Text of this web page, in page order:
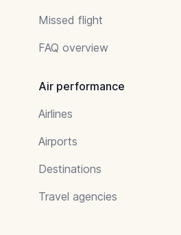
Missed flight
FAQ overview
Air performance
Airlines
Airports
Destinations
Travel agencies